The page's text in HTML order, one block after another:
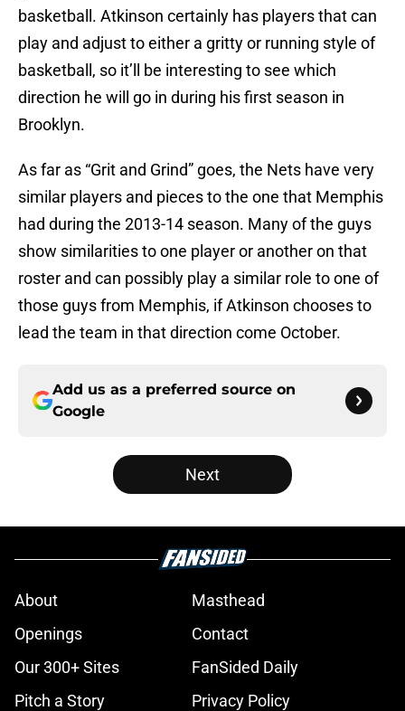
basketball. Atkinson certainly has players that can
play and adjust to either a gritty or running style of
basketball, so it’ll be interesting to see which
direction he will go in during his first season in
Brooklyn.
As far as “Grit and Grind” goes, the Nets have very
similar players and pieces to the one that Memphis
had during the 2013-14 season. Many of the guys
show similarities to one player or another on that
roster and can possibly play a similar role to one of
those guys from Memphis, if Atkinson chooses to
lead the team in that direction come October.
Add us as a preferred source on
Google
Next
About
Masthead
Openings
Contact
Our 300+ Sites
FanSided Daily
Pitch a Story
Privacy Policy